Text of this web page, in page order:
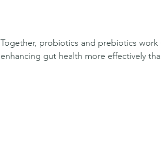
Together, probiotics and prebiotics work
enhancing gut health more effectively